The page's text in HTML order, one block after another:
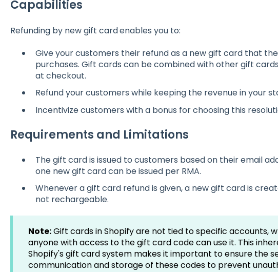
Capabilities
Refunding by new gift cardenables you to:
Give your customers their refund as a new gift card that
purchases. Gift cards can be combined with other gift
at checkout.
Refund your customers while keeping the revenue in your
Incentivize customers with a bonus for choosing this
Requirements and Limitations
The gift card is issued to customers based on their email
one new gift card can be issued per RMA.
Whenever a gift card refund is given, a new gift card is
not rechargeable.
Note:Gift cards in Shopify are not tied to specific accounts,
anyone with access to the gift card code can use it. This
Shopify's gift card system makes it important to ensure the
communication and storage of these codes to prevent